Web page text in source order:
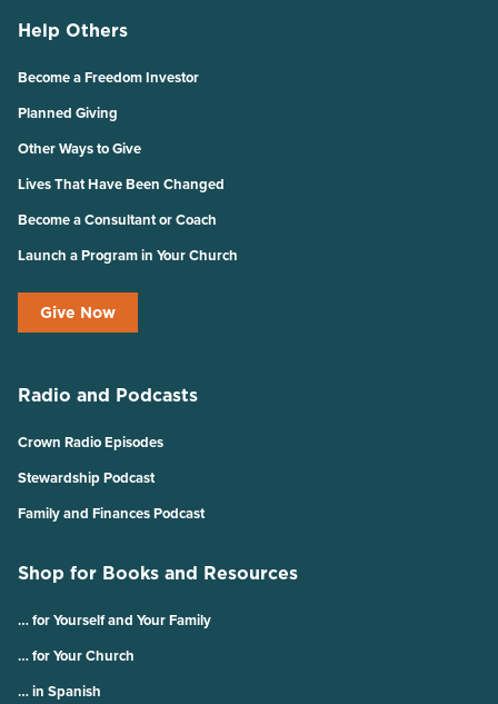
Help Others
Become a Freedom Investor
Planned Giving
Other Ways to Give
Lives That Have Been Changed
Become a Consultant or Coach
Launch a Program in Your Church
Give Now
Radio and Podcasts
Crown Radio Episodes
Stewardship Podcast
Family and Finances Podcast
Shop for Books and Resources
… for Yourself and Your Family
… for Your Church
… in Spanish